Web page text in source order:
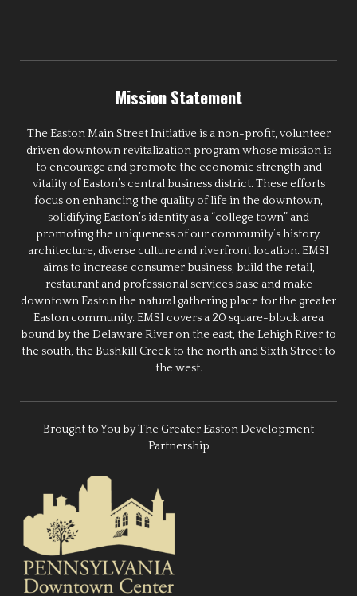
Mission Statement
The Easton Main Street Initiative is a non-profit, volunteer
driven downtown revitalization program whose mission is
to encourage and promote the economic strength and
vitality of Easton’s central business district. These efforts
focus on enhancing the quality of life in the downtown,
solidifying Easton’s identity as a “college town” and
promoting the uniqueness of our community’s history,
architecture, diverse culture and riverfront location. EMSI
aims to increase consumer business, build the retail,
restaurant and professional services base and make
downtown Easton the natural gathering place for the greater
Easton community. EMSI covers a 20 square-block area
bound by the Delaware River on the east, the Lehigh River to
the south, the Bushkill Creek to the north and Sixth Street to
the west.
Brought to You by The Greater Easton Development
Partnership